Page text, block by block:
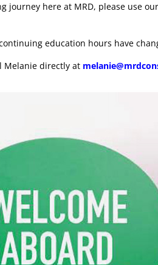
journey here at MRD, please use
education hours have
Melanie directly at